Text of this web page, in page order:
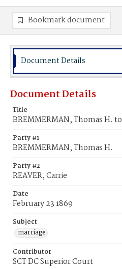
Bookmark document
Document Details
Document Details
Title
BREMMERMAN, Thomas H.
Party #1
BREMMERMAN, Thomas H.
Party #2
REAVER, Carrie
Date
February 23 1869
Subject
marriage
Contributor
SCT DC Superior Court